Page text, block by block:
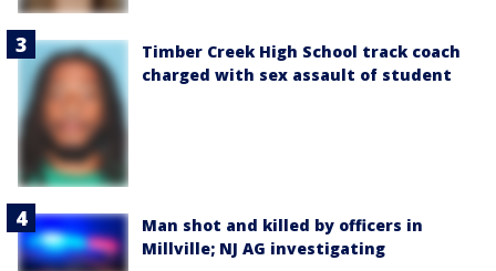
Timber Creek High School track coach
charged with sex assault of student
Man shot and killed by officers in
Millville; NJ AG investigating